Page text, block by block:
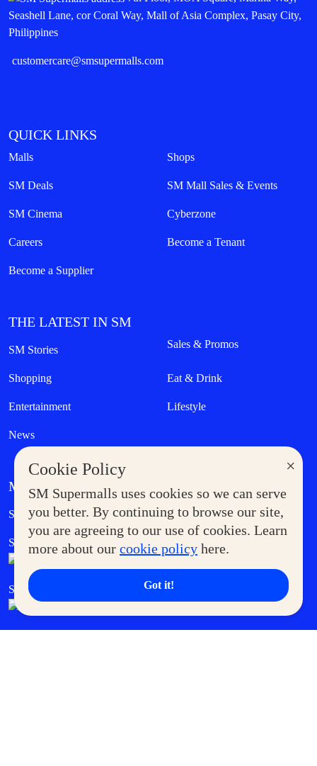
×
Cookie Policy
SM Supermalls uses cookies so we can serve
you better. By continuing to browse our site,
you are agreeing to our use of cookies. Learn
more about our cookie policy here.
Got it!
Seashell Lane, cor Coral Way, Mall of Asia Complex, Pasay City,
Philippines
customercare@smsupermalls.com
QUICK LINKS
Malls Shops
SM Deals SM Mall Sales & Events
SM Cinema Cyberzone
Careers Become a Tenant
Become a Supplier
THE LATEST IN SM
SM Stories Sales & Promos
Shopping Eat & Drink
Entertainment Lifestyle
News
MORE AT SM
Supermoms Club Government Service Express
SM Foodcourt Superpets Club
SM Cares SM Cinema